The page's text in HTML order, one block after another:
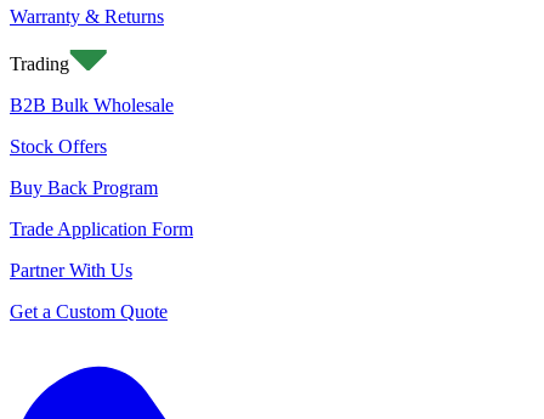
Warranty & Returns
Trading
B2B Bulk Wholesale
Stock Offers
Buy Back Program
Trade Application Form
Partner With Us
Get a Custom Quote